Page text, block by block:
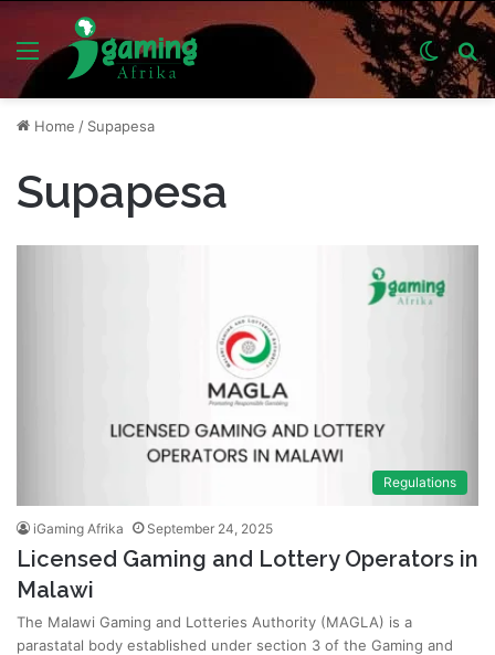
Menu
Switch
skin
Home / Supapesa
Supapesa
Regulations
iGaming Afrika September 24, 2025
Licensed Gaming and Lottery Operators in
Malawi
The Malawi Gaming and Lotteries Authority (MAGLA) is a
parastatal body established under section 3 of the Gaming and